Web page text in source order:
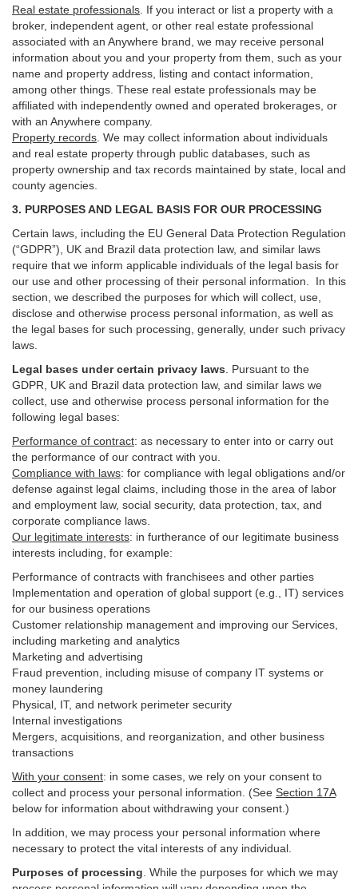
Real estate professionals . If you interact or list a property with a
broker, independent agent, or other real estate professional
associated with an Anywhere brand, we may receive personal
information about you and your property from them, such as your
name and property address, listing and contact information,
among other things. These real estate professionals may be
affiliated with independently owned and operated brokerages, or
with an Anywhere company.
Property records . We may collect information about individuals
and real estate property through public databases, such as
property ownership and tax records maintained by state, local and
county agencies.
3. PURPOSES AND LEGAL BASIS FOR OUR PROCESSING
Certain laws, including the EU General Data Protection Regulation
(“GDPR”), UK and Brazil data protection law, and similar laws
require that we inform applicable individuals of the legal basis for
our use and other processing of their personal information. In this
section, we described the purposes for which will collect, use,
disclose and otherwise process personal information, as well as
the legal bases for such processing, generally, under such privacy
laws.
Legal bases under certain privacy laws
Pursuant to the
GDPR, UK and Brazil data protection law, and similar laws we
collect, use and otherwise process personal information for the
following legal bases:
Performance of contract: as necessary to enter into or carry out
the performance of our contract with you.
Compliance with laws: for compliance with legal obligations and/or
defense against legal claims, including those in the area of labor
and employment law, social security, data protection, tax, and
corporate compliance laws.
Our legitimate interests: in furtherance of our legitimate business
interests including, for example:
Performance of contracts with franchisees and other parties
Implementation and operation of global support (e.g., IT) services
for our business operations
Customer relationship management and improving our Services,
including marketing and analytics
Marketing and advertising
Fraud prevention, including misuse of company IT systems or
money laundering
Physical, IT, and network perimeter security
Internal investigations
Mergers, acquisitions, and reorganization, and other business
transactions
With your consent: in some cases, we rely on your consent to
collect and process your personal information. (See Section 17A
below for information about withdrawing your consent.)
In addition, we may process your personal information where
necessary to protect the vital interests of any individual.
Purposes of processing . While the purposes for which we may